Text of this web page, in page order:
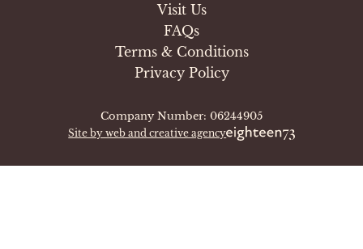
Visit Us
FAQs
Terms & Conditions
Privacy Policy
Company Number: 06244905
Site by web and creative agency